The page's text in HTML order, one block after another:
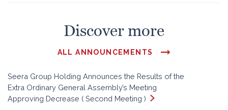
Discover more
ALL ANNOUNCEMENTS
Seera Group Holding Announces the Results of the
Extra Ordinary General Assembly’s Meeting
Approving Decrease ( Second Meeting )